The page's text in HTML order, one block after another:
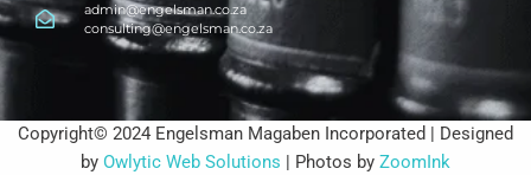
admin@engelsman.co.za
consulting@engelsman.co.za
Copyright© 2024 Engelsman Magaben Incorporated | Designed
by Owlytic Web Solutions | Photos by ZoomInk